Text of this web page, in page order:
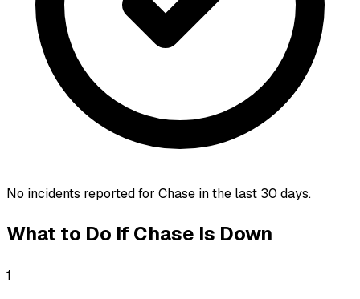
No incidents reported for Chase in the last 30 days.
What to Do If Chase Is Down
1